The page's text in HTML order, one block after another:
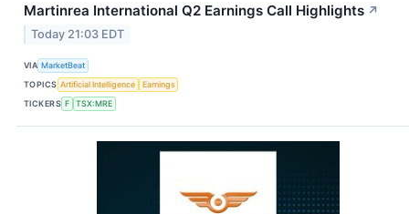
Martinrea International Q2 Earnings Call Highlights ↗
Today 21:03 EDT
VIA MarketBeat
TOPICS Artificial Intelligence
Earnings
TICKERS F TSX:MRE